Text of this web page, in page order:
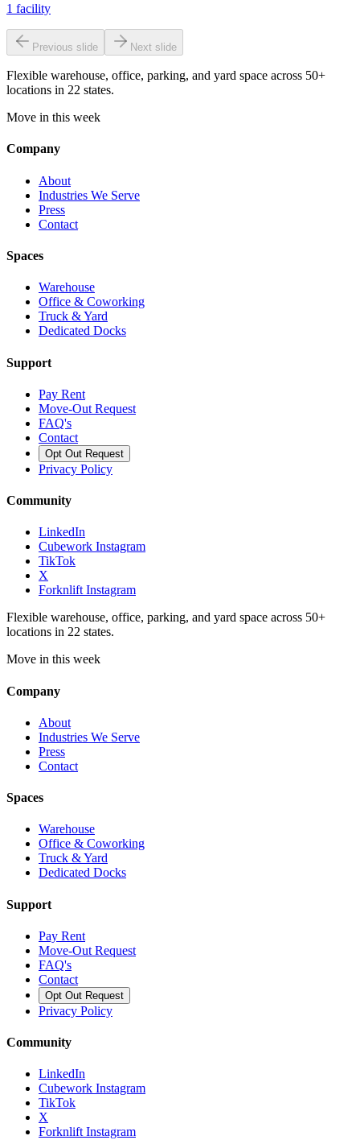
1 facility
Previous slide Next slide
Flexible warehouse, office, parking, and yard space across 50+
locations in 22 states.
Move in this week
Company
About
Industries We Serve
Press
Contact
Spaces
Warehouse
Office & Coworking
Truck & Yard
Dedicated Docks
Support
Pay Rent
Move-Out Request
FAQ's
Contact
Opt Out Request
Privacy Policy
Community
LinkedIn
Cubework Instagram
TikTok
X
Forknlift Instagram
Flexible warehouse, office, parking, and yard space across 50+
locations in 22 states.
Move in this week
Company
About
Industries We Serve
Press
Contact
Spaces
Warehouse
Office & Coworking
Truck & Yard
Dedicated Docks
Support
Pay Rent
Move-Out Request
FAQ's
Contact
Opt Out Request
Privacy Policy
Community
LinkedIn
Cubework Instagram
TikTok
X
Forknlift Instagram